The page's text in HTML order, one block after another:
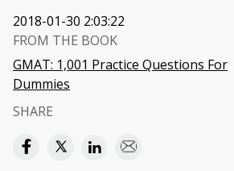
2018-01-30 2:03:22
FROM THE BOOK
GMAT: 1,001 Practice Questions For
Dummies
SHARE